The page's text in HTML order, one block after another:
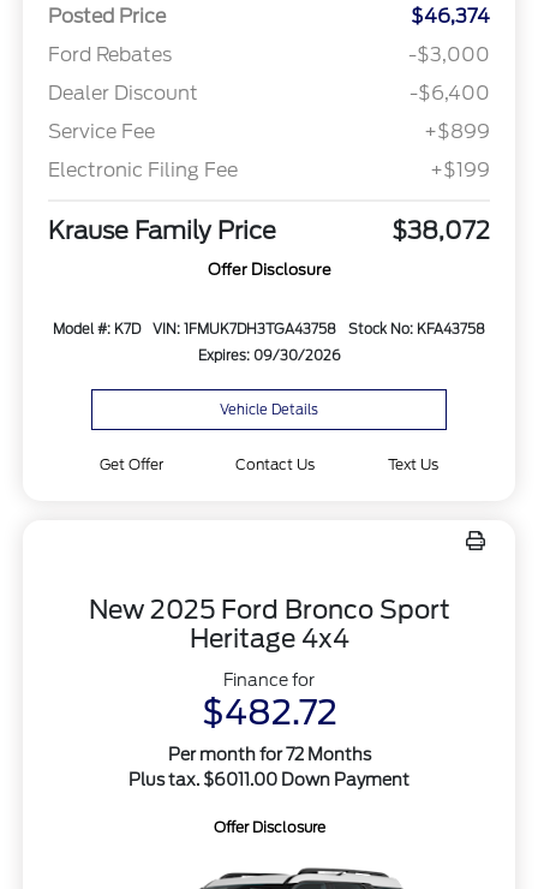
Posted Price
$46,374
Ford Rebates
-$3,000
Dealer Discount
-$6,400
Service Fee
+$899
Electronic Filing Fee
+$199
Krause Family Price $38,072
Offer Disclosure
Model #: K7D VIN: 1FMUK7DH3TGA43758
Stock No: KFA43758
Expires: 09/30/2026
Vehicle Details
Get Offer Contact Us Text Us
New 2025 Ford Bronco Sport
Heritage 4x4
Finance for
$482.72
Per month for 72 Months
Plus tax. $6011.00 Down Payment
Offer Disclosure